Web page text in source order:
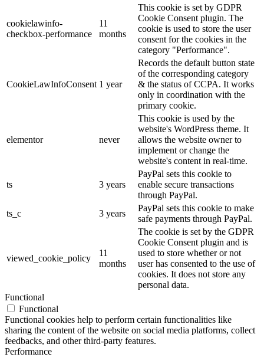
cookielawinfo-
checkbox-performance
11
months
This cookie is set by GDPR
Cookie Consent plugin. The
cookie is used to store the user
consent for the cookies in the
category "Performance".
CookieLawInfoConsent 1 year
Records the default button state
of the corresponding category
& the status of CCPA. It works
only in coordination with the
primary cookie.
elementor never
This cookie is used by the
website's WordPress theme. It
allows the website owner to
implement or change the
website's content in real-time.
ts 3 years
PayPal sets this cookie to
enable secure transactions
through PayPal.
ts_c
3 years
PayPal sets this cookie to make
safe payments through PayPal.
viewed_cookie_policy
11
months
The cookie is set by the GDPR
Cookie Consent plugin and is
used to store whether or not
user has consented to the use of
cookies. It does not store any
personal data.
Functional
Functional
Functional cookies help to perform certain functionalities like
sharing the content of the website on social media platforms, collect
feedbacks, and other third-party features.
Performance